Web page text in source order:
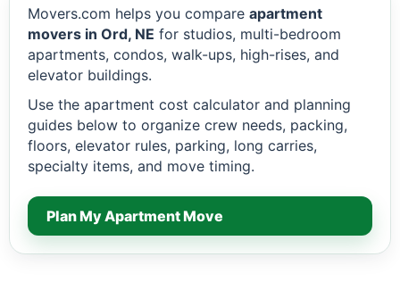
Movers.com helps you compare apartment
movers in Ord, NE for studios, multi-bedroom
apartments, condos, walk-ups, high-rises, and
elevator buildings.
Use the apartment cost calculator and planning
guides below to organize crew needs, packing,
floors, elevator rules, parking, long carries,
specialty items, and move timing.
Plan My Apartment Move